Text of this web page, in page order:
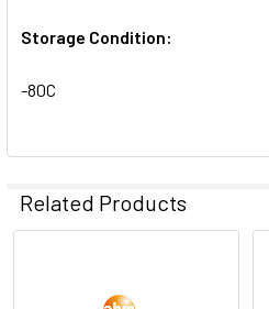
Storage Condition:
-80C
Related Products